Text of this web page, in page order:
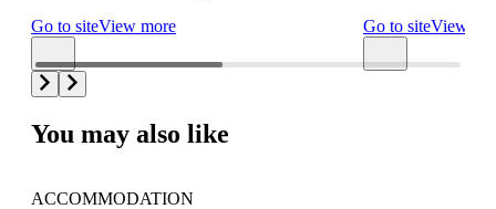
Go to siteView more
Go to siteView
You may also like
ACCOMMODATION